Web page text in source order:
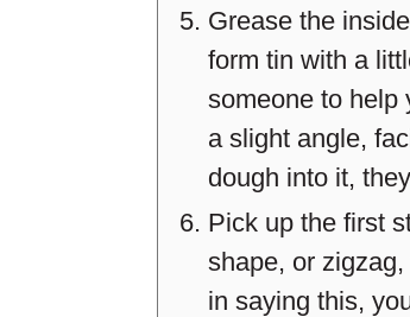
Grease the
form tin with a
someone to help
a slight angle,
dough into it,
Pick up the first
shape, or
in saying this,